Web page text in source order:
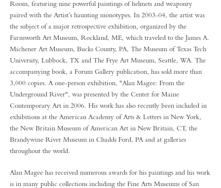
Room, featuring nine powerful paintings of helmets and weaponry
paired with the Artist’s haunting monotypes. In 2003-04, the artist was
the subject of a major retrospective exhibition, organized by the
Farnsworth Art Museum, Rockland, ME, which traveled to the James A.
Michener Art Museum, Bucks County, PA, The Museum of Texas Tech
University, Lubbock, TX and The Frye Art Museum, Seattle, WA. The
accompanying book, a Forum Gallery publication, has sold more than
3,000 copies. A one-person exhibition, "Alan Magee: From the
Underground River", was presented by the Center for Maine
Contemporary Art in 2006. His work has also recently been included in
exhibitions at the American Academy of Arts & Letters in New York,
the New Britain Museum of American Art in New Britain, CT, the
Brandywine River Museum in Chadds Ford, PA and at galleries
throughout the world.
Alan Magee has received numerous awards for his paintings and his work
is in many public collections including the Fine Arts Museums of San